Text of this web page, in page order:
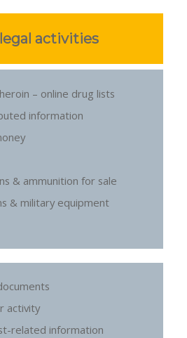
activities
– online drug lists
information
& ammunition for sale
& military equipment
activity
related information